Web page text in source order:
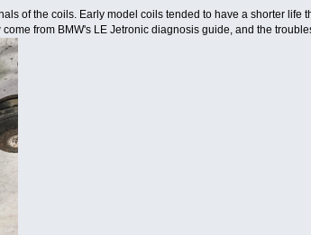
of the coils. Early model coils tended to have a shorter
from BMW's LE Jetronic diagnosis guide, and the